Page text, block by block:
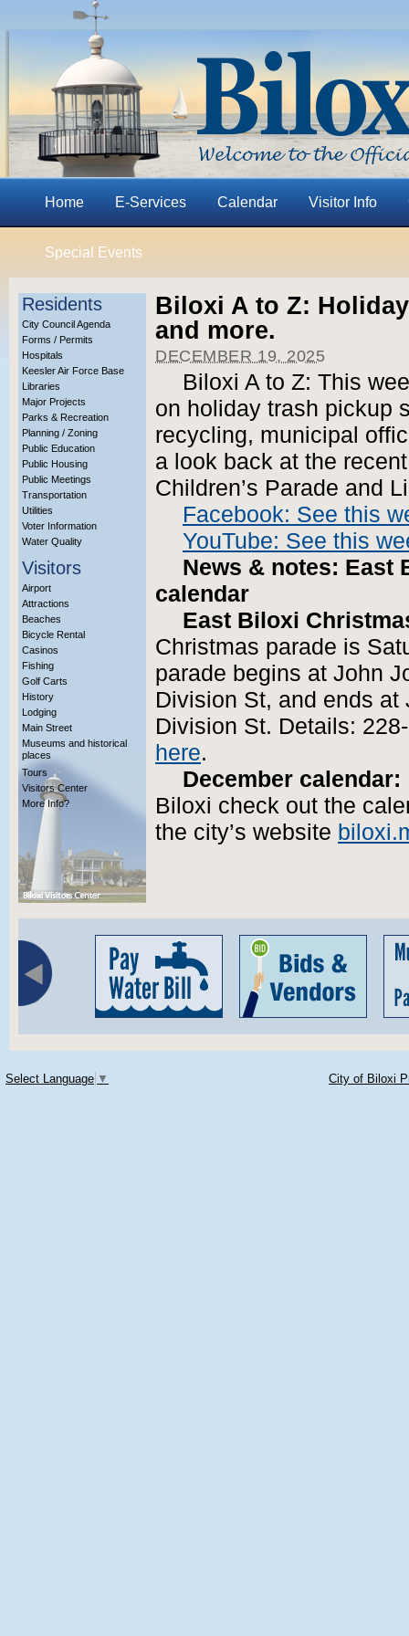
Home E-Services Calendar Visitor Info
Special Events
Residents
City Council Agenda
Forms / Permits
Hospitals
Keesler Air Force Base
Libraries
Major Projects
Parks & Recreation
Planning / Zoning
Public Education
Public Housing
Public Meetings
Transportation
Utilities
Voter Information
Water Quality
Visitors
Airport
Attractions
Beaches
Bicycle Rental
Casinos
Fishing
Golf Carts
History
Lodging
Main Street
Museums and historical
places
Tours
Visitors Center
More Info?
Biloxi A to Z:
and more.
DECEMBER 19, 2025
Biloxi A to Z: This
on holiday trash pickup
recycling, municipal
a look back at the
Children’s Parade and
Facebook: See this
YouTube: See this
News & notes: East
calendar
East Biloxi
Christmas parade is
parade begins at John
Division St, and ends
Division St. Details:
here.
December calendar:
Biloxi check out the
the city’s website
Select Language ▼ City of Biloxi